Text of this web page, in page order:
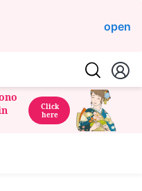
open
Click
here